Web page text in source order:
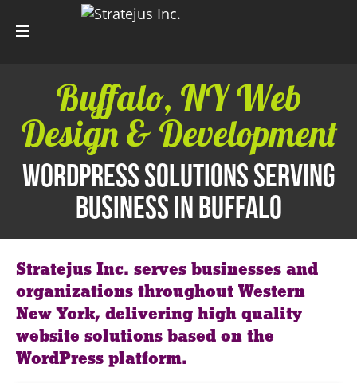
Buffalo, NY Web
Design & Development
WordPress Solutions Serving
Business in Buffalo
Stratejus Inc. serves businesses and
organizations throughout Western
New York, delivering high quality
website solutions based on the
WordPress platform.